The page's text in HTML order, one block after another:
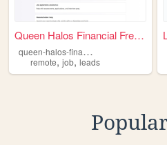
Queen Halos Financial Freedom
q
ueen-halos-financial-freedom
remote, job, leads